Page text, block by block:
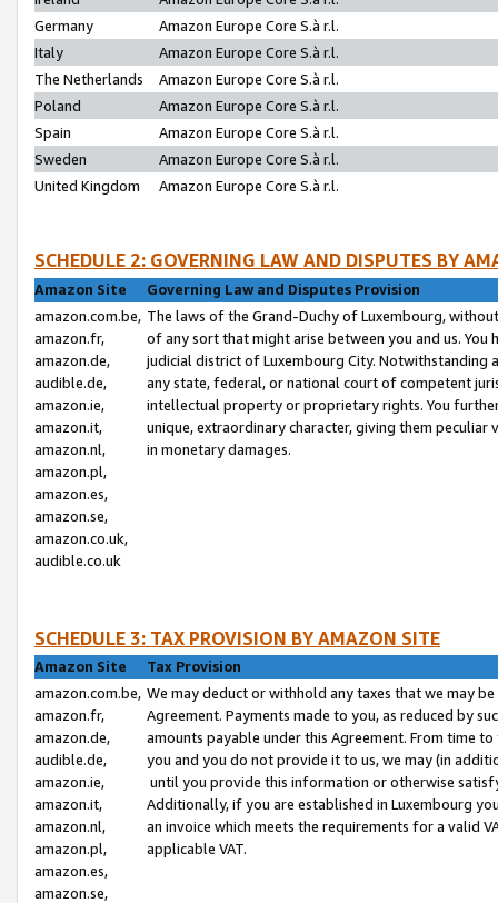
Germany
Amazon Europe Core S.à r.l.
Italy
Amazon Europe Core S.à r.l.
The Netherlands
Amazon Europe Core S.à r.l.
Poland
Amazon Europe Core S.à r.l.
Spain
Amazon Europe Core S.à r.l.
Sweden
Amazon Europe Core S.à r.l.
United Kingdom
Amazon Europe Core S.à r.l.
SCHEDULE 2: GOVERNING LAW AND DISPUTES BY
Amazon Site
Governing Law and Disputes Provision
amazon.com.be,
amazon.fr,
amazon.de,
audible.de,
amazon.ie,
amazon.it,
amazon.nl,
amazon.pl,
amazon.es,
amazon.se,
amazon.co.uk,
audible.co.uk
The laws of the Grand-Duchy of Luxembourg,
of any sort that might arise between you and us.
judicial district of Luxembourg City. Notwithstanding
any state, federal, or national court of competent
intellectual property or proprietary rights. You
unique, extraordinary character, giving them
in monetary damages.
SCHEDULE 3: TAX PROVISION BY AMAZON SITE
Amazon Site
Tax Provision
amazon.com.be,
amazon.fr,
amazon.de,
audible.de,
amazon.ie,
amazon.it,
amazon.nl,
amazon.pl,
amazon.es,
amazon.se,
We may deduct or withhold any taxes that we may
Agreement. Payments made to you, as reduced by
amounts payable under this Agreement. From time
you and you do not provide it to us, we may (in
until you provide this information or otherwise
Additionally, if you are established in Luxembourg
an invoice which meets the requirements for a valid
applicable VAT.